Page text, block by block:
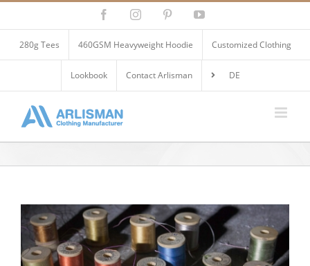
FacebookInstagramPinterestYouTube
280g Tees 460GSM Heavyweight Hoodie Customized Clothing
Lookbook Contact Arlisman DE